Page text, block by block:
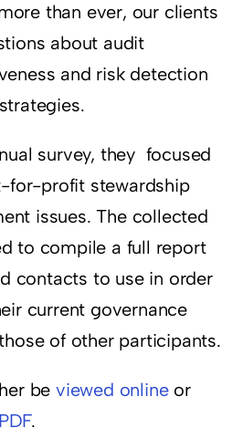
than ever, our clients
about audit
and risk detection
survey, they focused
for-profit stewardship
issues. The collected
to compile a full report
contacts to use in order
current governance
of other participants.
beviewed onlineor
.